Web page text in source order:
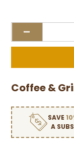
-
Coffee &
SAVE
A